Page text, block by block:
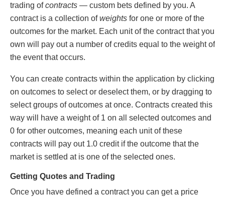
trading ofcontracts — custom bets defined by you. A
contract is a collection ofweights for one or more of the
outcomes for the market. Each unit of the contract that you
own will pay out a number of credits equal to the weight of
the event that occurs.
You can create contracts within the application by clicking
on outcomes to select or deselect them, or by dragging to
select groups of outcomes at once. Contracts created this
way will have a weight of 1 on all selected outcomes and
0 for other outcomes, meaning each unit of these
contracts will pay out 1.0 credit if the outcome that the
market is settled at is one of the selected ones.
Getting Quotes and Trading
Once you have defined a contract you can get a price